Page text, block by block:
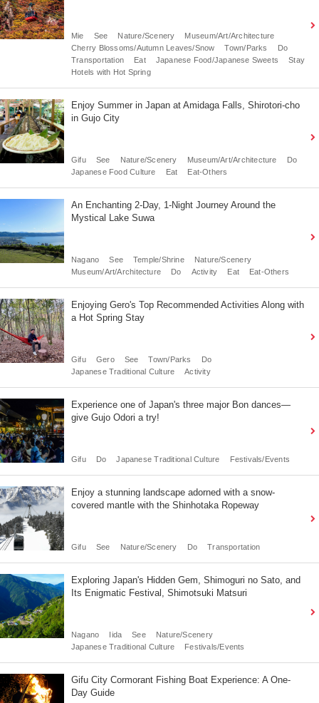
Mie See Nature/Scenery
Museum/Art/Architecture
Cherry Blossoms/Autumn Leaves/Snow
Town/Parks
Do
Transportation
Eat Japanese Food/Japanese Sweets
Stay
Hotels with Hot Spring
Enjoy Summer in Japan at Amidaga Falls, Shirotori-cho
in Gujo City
Gifu See Nature/Scenery Museum/Art/Architecture
Do
Japanese Food Culture
Eat Eat-Others
An Enchanting 2-Day, 1-Night Journey Around the
Mystical Lake Suwa
Nagano See Temple/Shrine
Nature/Scenery
Museum/Art/Architecture
Do Activity Eat Eat-Others
Enjoying Gero's Top Recommended Activities Along with
a Hot Spring Stay
Gifu Gero See Town/Parks
Do
Japanese Traditional Culture
Activity
Experience one of Japan's three major Bon dances—
give Gujo Odori a try!
Gifu Do Japanese Traditional Culture Festivals/Events
Enjoy a stunning landscape adorned with a snow-
covered mantle with the Shinhotaka Ropeway
Gifu See Nature/Scenery Do Transportation
Exploring Japan's Hidden Gem, Shimoguri no Sato, and
Its Enigmatic Festival, Shimotsuki Matsuri
Nagano Iida See
Nature/Scenery
Japanese Traditional Culture
Festivals/Events
Gifu City Cormorant Fishing Boat Experience: A One-
Day Guide